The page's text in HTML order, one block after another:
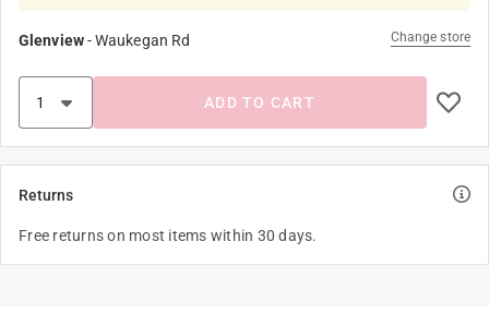
Glenview-Waukegan Rd Change store
ADD TO CART
Returns
Free returns on most items within 30 days.